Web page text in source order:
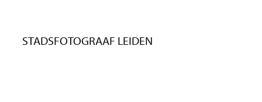
STADSFOTOGRAAF LEIDEN